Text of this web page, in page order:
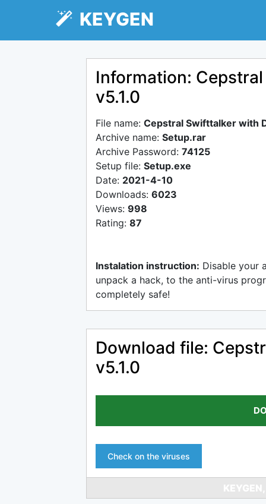
KEYGEN
Information:
v5.1.0
File name: Cepstral Swifttalker with
Archive name: Setup.rar
Archive Password: 74125
Setup file: Setup.exe
Date: 2021-4-10
Downloads: 6023
Views: 998
Rating: 87
Instalation instruction: Disable your
unpack a hack, to the anti-virus
completely safe!
Download file:
v5.1.0
Check on the viruses